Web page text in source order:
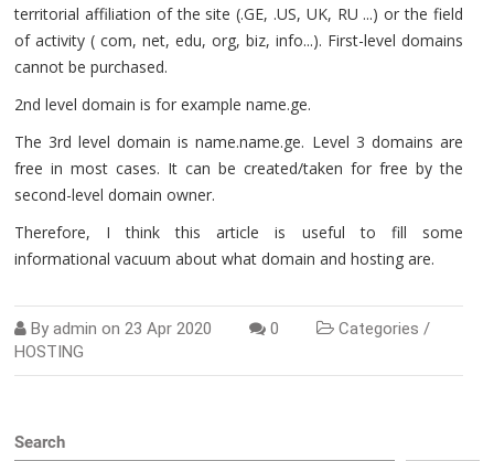
territorial affiliation of the site (.GE, .US, UK, RU ...) or the field
of activity ( com, net, edu, org, biz, info...). First-level domains
cannot be purchased.
2nd level domain is for example name.ge.
The 3rd level domain is name.name.ge. Level 3 domains are
free in most cases. It can be created/taken for free by the
second-level domain owner.
Therefore, I think this article is useful to fill some
informational vacuum about what domain and hosting are.
Byadmin on23 Apr 2020 0
Categories /
HOSTING
Search